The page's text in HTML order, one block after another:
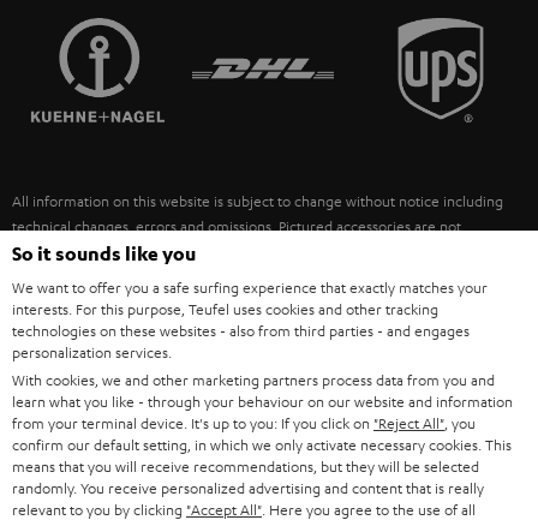
SPEAKERS
ULTIMA
FANSHOP
NEW RELEASES
MANAGEMENT
SUSTAINABILITY
FRANCE
POLAND
ITALY
USA
OTHER COUNTRIES
All information on this website is subject to change without notice including
technical changes, errors and omissions. Pictured accessories are not
necessarily included. Any disposal fees for batteries are included in the price.
©2026 Lautsprecher Teufel GmbH - All rights reserved.
Imprint Conditions Privacy policy
withdraw from contract here
So it sounds like you
We want to offer you a safe surfing experience that exactly matches your
interests. For this purpose, Teufel uses cookies and other tracking
technologies on these websites - also from third parties - and engages
personalization services.
With cookies, we and other marketing partners process data from you and
learn what you like - through your behaviour on our website and information
from your terminal device. It's up to you: If you click on "Reject All" , you
confirm our default setting, in which we only activate necessary cookies. This
means that you will receive recommendations, but they will be selected
randomly. You receive personalized advertising and content that is really
relevant to you by clicking "Accept All" . Here you agree to the use of all